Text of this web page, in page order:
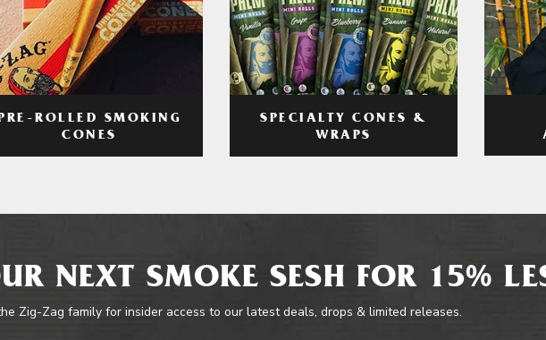
ROLLED SMOKING
CONES
SPECIALTY CONES &
WRAPS
NEXT SMOKE SESH FOR 15%
Zig-Zag family for insider access to our latest deals, drops & limited releases.